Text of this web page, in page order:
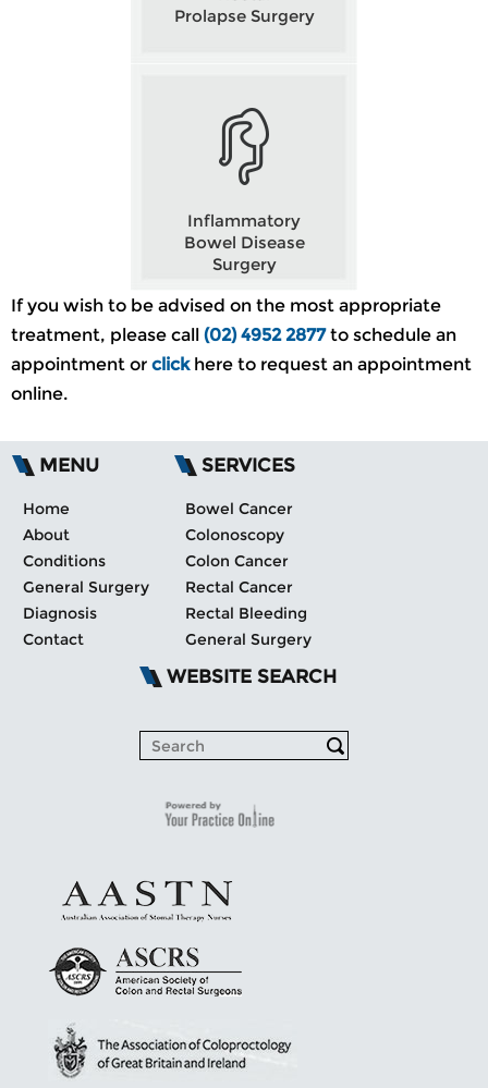
Prolapse Surgery
Inflammatory
Bowel Disease
Surgery
If you wish to be advised on the most appropriate
treatment, please call (02) 4952 2877to schedule an
appointment or clickhere to request an appointment
online.
MENU
Home
About
Conditions
General Surgery
Diagnosis
Contact
SERVICES
Bowel Cancer
Colonoscopy
Colon Cancer
Rectal Cancer
Rectal Bleeding
General Surgery
WEBSITE SEARCH